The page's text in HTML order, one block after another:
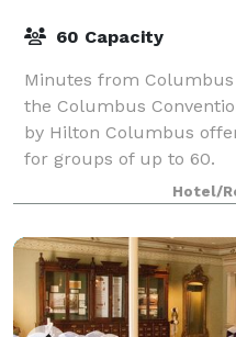
60 Capacity
Minutes from
the Columbus
by Hilton Columbus
for groups of up to 60.
Hotel/